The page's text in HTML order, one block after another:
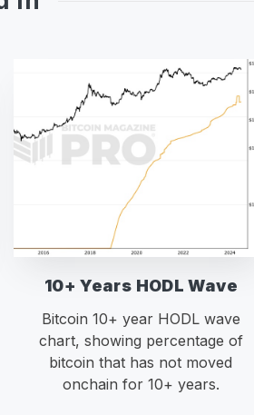
10+ Years HODL Wave
Bitcoin 10+ year HODL wave
chart, showing percentage of
bitcoin that has not moved
onchain for 10+ years.